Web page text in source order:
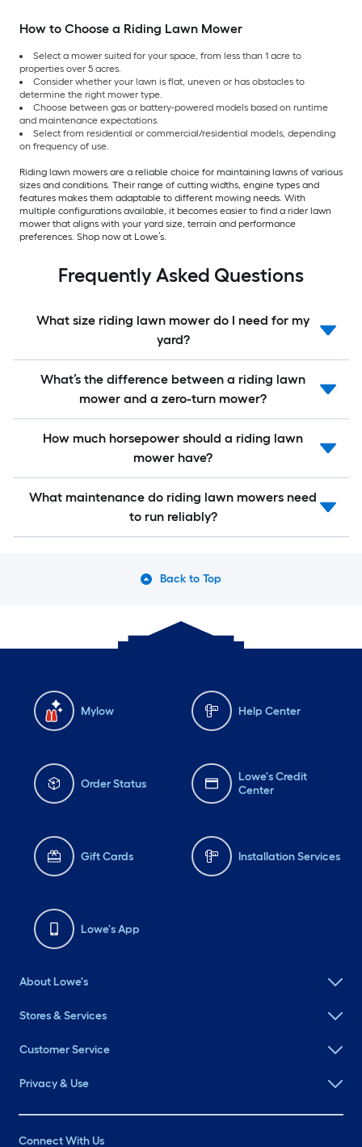
How to Choose a Riding Lawn Mower
Select a mower suited for your space, from less than 1 acre to
properties over 5 acres.
Consider whether your lawn is flat, uneven or has obstacles to
determine the right mower type.
Choose between gas or battery-powered models based on runtime
and maintenance expectations.
Select from residential or commercial/residential models, depending
on frequency of use.
Riding lawn mowers are a reliable choice for maintaining lawns of various
sizes and conditions. Their range of cutting widths, engine types and
features makes them adaptable to different mowing needs. With
multiple configurations available, it becomes easier to find a rider lawn
mower that aligns with your yard size, terrain and performance
preferences. Shop now at Lowe’s.
Frequently Asked Questions
What size riding lawn mower do I need for my
yard?
What’s the difference between a riding lawn
mower and a zero-turn mower?
How much horsepower should a riding lawn
mower have?
What maintenance do riding lawn mowers need
to run reliably?
Back to Top
Mylow Help Center
Order Status
Lowe's Credit
Center
Gift Cards Installation Services
Lowe's App
About Lowe's
Stores & Services
Customer Service
Privacy & Use
Connect With Us